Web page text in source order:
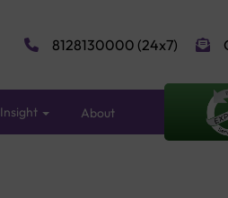
8128130000 (24x7)
Insight About